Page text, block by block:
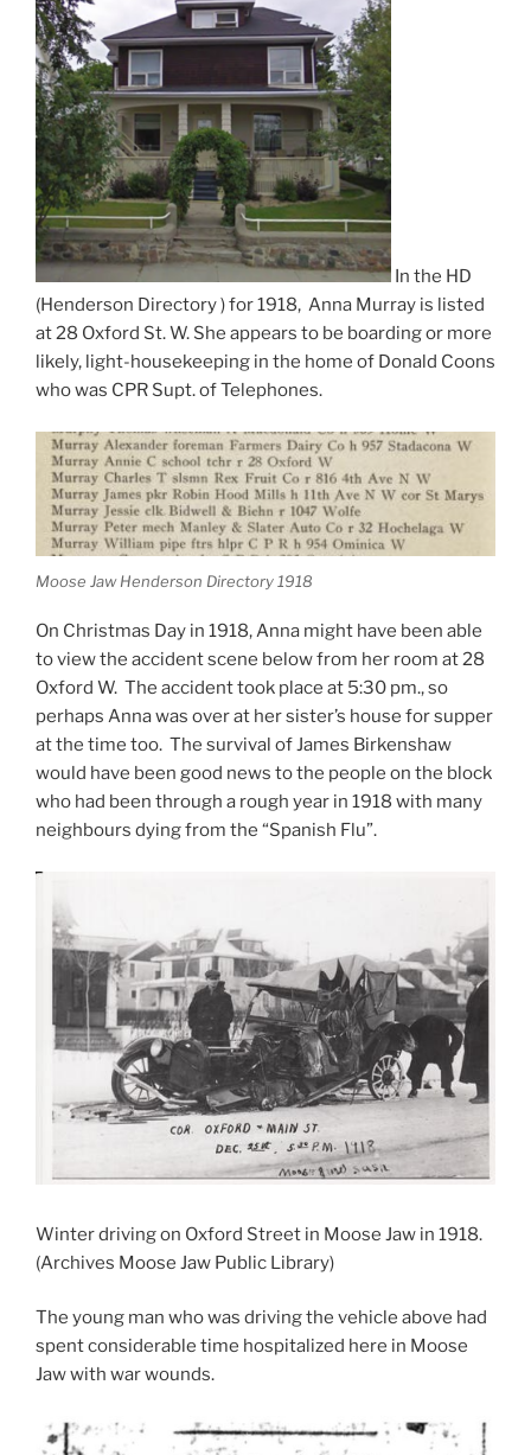
In the HD
(Henderson Directory ) for 1918, Anna Murray is listed
at 28 Oxford St. W. She appears to be boarding or more
likely, light-housekeeping in the home of Donald Coons
who was CPR Supt. of Telephones.
Moose Jaw Henderson Directory 1918
On Christmas Day in 1918, Anna might have been able
to view the accident scene below from her room at 28
Oxford W. The accident took place at 5:30 pm., so
perhaps Anna was over at her sister’s house for supper
at the time too. The survival of James Birkenshaw
would have been good news to the people on the block
who had been through a rough year in 1918 with many
neighbours dying from the “Spanish Flu”.
Winter driving on Oxford Street in Moose Jaw in 1918.
(Archives Moose Jaw Public Library)
The young man who was driving the vehicle above had
spent considerable time hospitalized here in Moose
Jaw with war wounds.